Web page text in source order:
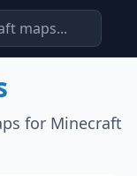
for Minecraft